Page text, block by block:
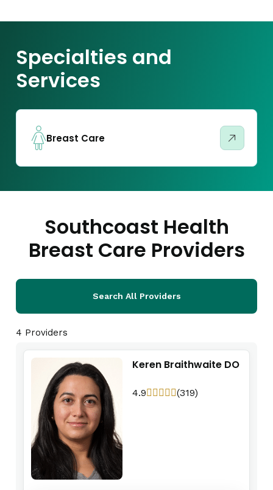
Specialties and
Services
Breast Care
Southcoast Health
Breast Care Providers
Search All Providers
4 Providers
Keren Braithwaite DO
4.9 (319)